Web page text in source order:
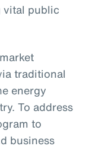
vital public
traditional
energy
To address
to
business